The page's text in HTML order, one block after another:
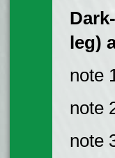
leg)
note
note
note